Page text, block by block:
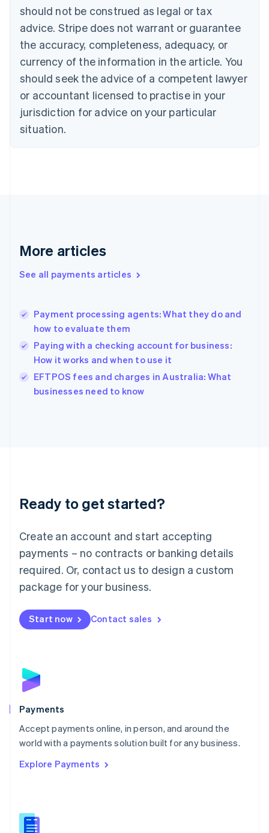
should not be construed as legal or tax
advice. Stripe does not warrant or guarantee
the accuracy, completeness, adequacy, or
currency of the information in the article. You
should seek the advice of a competent lawyer
or accountant licensed to practise in your
jurisdiction for advice on your particular
situation.
More articles
See all payments articles
Payment processing agents: What they do and
how to evaluate them
Paying with a checking account for business:
How it works and when to use it
EFTPOS fees and charges in Australia: What
businesses need to know
Ready to get started?
Create an account and start accepting
payments – no contracts or banking details
required. Or, contact us to design a custom
package for your business.
Start now Contact sales
Payments
Accept payments online, in person, and around the
world with a payments solution built for any business.
Explore Payments
Canada
English Français
Croatia
English Italiano
English
Czech Republic
Denmark
English
Estonia
Finland
Greece
Hong Kong SAR, China
English
India
Ireland
English
Italy
Japan
Luxembourg
Français DeutschEnglish
简体中文English
English简体中文
Malta
English
Mexico
Netherlands
NederlandsEnglish
English
Poland
Portugal
PortuguêsEnglish
Romania
Singapore
Slovenia
English